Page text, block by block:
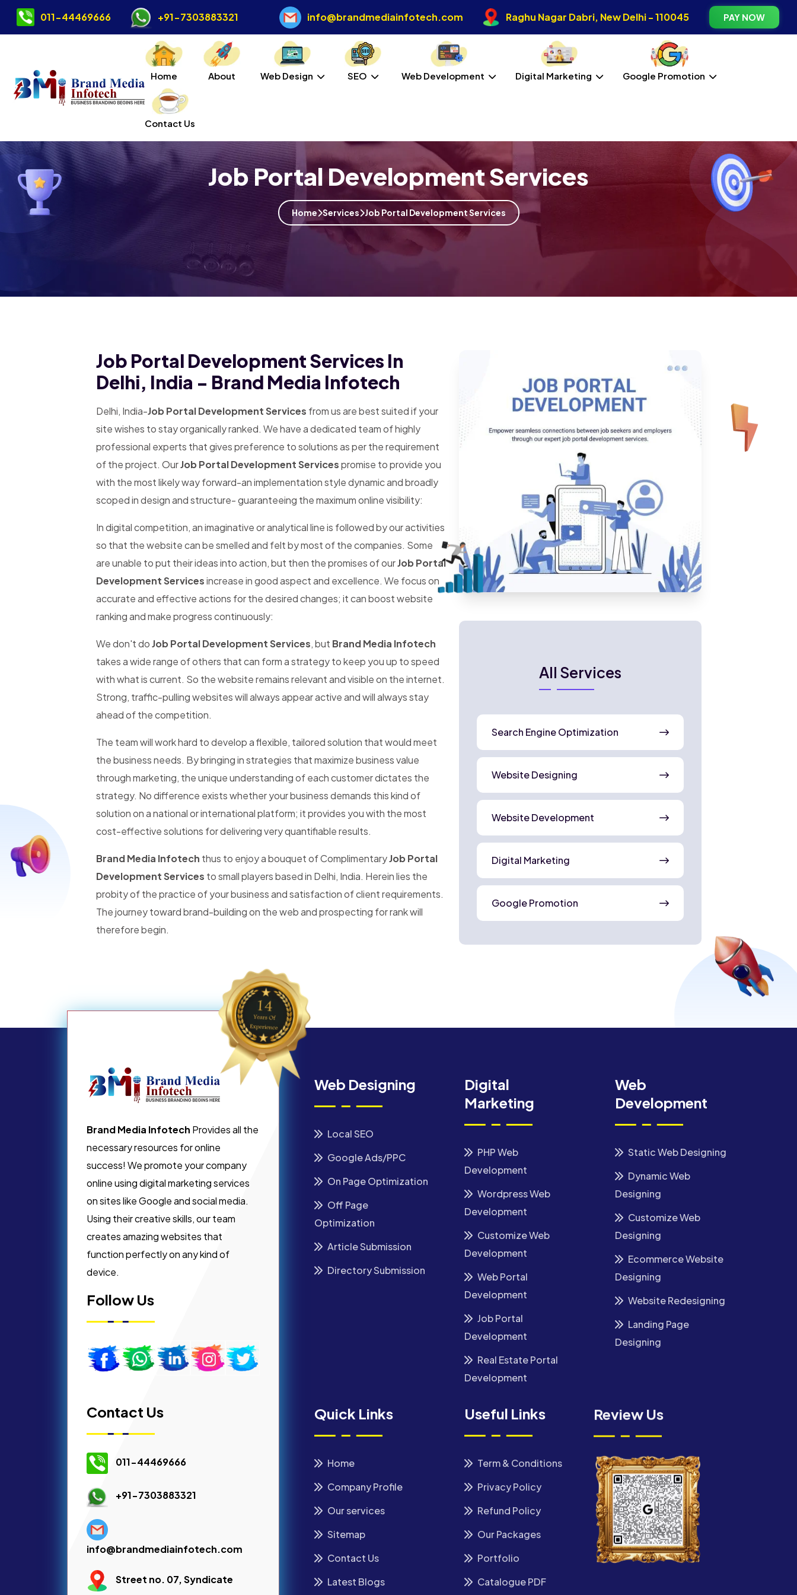
011-44469666 +91-7303883321 info@brandmediainfotech.com Raghu Nagar Dabri, New Delhi - 110045 PAY NOW
Home About Web Design SEO Web Development Digital Marketing Google Promotion
Contact Us
Job Portal Development Services
Home Services Job Portal Development Services
All Services
Search Engine Optimization
Website Designing
Website Development
Digital Marketing
Google Promotion
Job Portal Development Services In
Delhi, India - Brand Media Infotech
Delhi, India-Job Portal Development Services from us are best suited if your
site wishes to stay organically ranked. We have a dedicated team of highly
professional experts that gives preference to solutions as per the requirement
of the project. OurJob Portal Development Servicespromise to provide you
with the most likely way forward-an implementation style dynamic and broadly
scoped in design and structure- guaranteeing the maximum online visibility:
In digital competition, an imaginative or analytical line is followed by our activities
so that the website can be smelled and felt by most of the companies. Some
are unable to put their ideas into action, but then the promises of ourJob Portal
Development Servicesincrease in good aspect and excellence. We focus on
accurate and effective actions for the desired changes; it can boost website
ranking and make progress continuously:
We don't doJob Portal Development Services, but Brand Media Infotech
takes a wide range of others that can form a strategy to keep you up to speed
with what is current. So the website remains relevant and visible on the internet.
Strong, traffic-pulling websites will always appear active and will always stay
ahead of the competition.
The team will work hard to develop a flexible, tailored solution that would meet
the business needs. By bringing in strategies that maximize business value
through marketing, the unique understanding of each customer dictates the
strategy. No difference exists whether your business demands this kind of
solution on a national or international platform; it provides you with the most
cost-effective solutions for delivering very quantifiable results.
Brand Media Infotech thus to enjoy a bouquet of ComplimentaryJob Portal
Development Services to small players based in Delhi, India. Herein lies the
probity of the practice of your business and satisfaction of client requirements.
The journey toward brand-building on the web and prospecting for rank will
therefore begin.
Brand Media Infotech Provides all the
necessary resources for online
success! We promote your company
online using digital marketing services
on sites like Google and social media.
Using their creative skills, our team
creates amazing websites that
function perfectly on any kind of
device.
Follow Us
Contact Us
011-44469666
+91-7303883321
info@brandmediainfotech.com
Street no. 07, Syndicate
Web Designing
Local SEO
Google Ads/PPC
On Page Optimization
Off Page
Optimization
Article Submission
Directory Submission
Digital
Marketing
PHP Web
Development
Wordpress Web
Development
Customize Web
Development
Web Portal
Development
Job Portal
Development
Real Estate Portal
Development
Web
Development
Static Web Designing
Dynamic Web
Designing
Customize Web
Designing
Ecommerce Website
Designing
Website Redesigning
Landing Page
Designing
Quick Links
Home
Company Profile
Our services
Sitemap
Contact Us
Latest Blogs
Useful Links
Term & Conditions
Privacy Policy
Refund Policy
Our Packages
Portfolio
Catalogue PDF
Review Us